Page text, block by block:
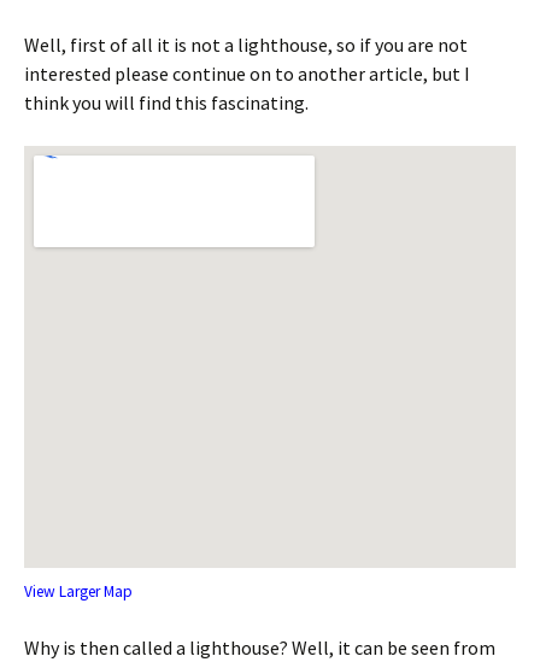
Well, first of all it is not a lighthouse, so if you are not
interested please continue on to another article, but I
think you will find this fascinating.
View Larger Map
Why is then called a lighthouse? Well, it can be seen from